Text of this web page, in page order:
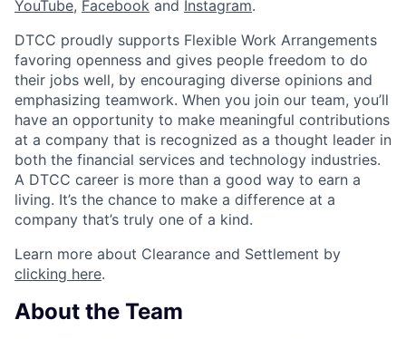
YouTube, Facebook and Instagram.
DTCC proudly supports Flexible Work Arrangements
favoring openness and gives people freedom to do
their jobs well, by encouraging diverse opinions and
emphasizing teamwork. When you join our team, you’ll
have an opportunity to make meaningful contributions
at a company that is recognized as a thought leader in
both the financial services and technology industries.
A DTCC career is more than a good way to earn a
living. It’s the chance to make a difference at a
company that’s truly one of a kind.
Learn more about Clearance and Settlement by
clicking here.
About the Team